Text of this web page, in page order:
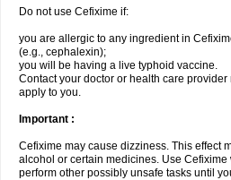
Do not use Cefixime if:
you are allergic to any ingredient in
(e.g., cephalexin);
you will be having a live typhoid vaccine.
Contact your doctor or health care provider
apply to you.
Important :
Cefixime may cause dizziness. This effect
alcohol or certain medicines. Use
perform other possibly unsafe tasks until